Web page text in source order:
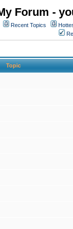
Forum -
Recent Topics
Topic